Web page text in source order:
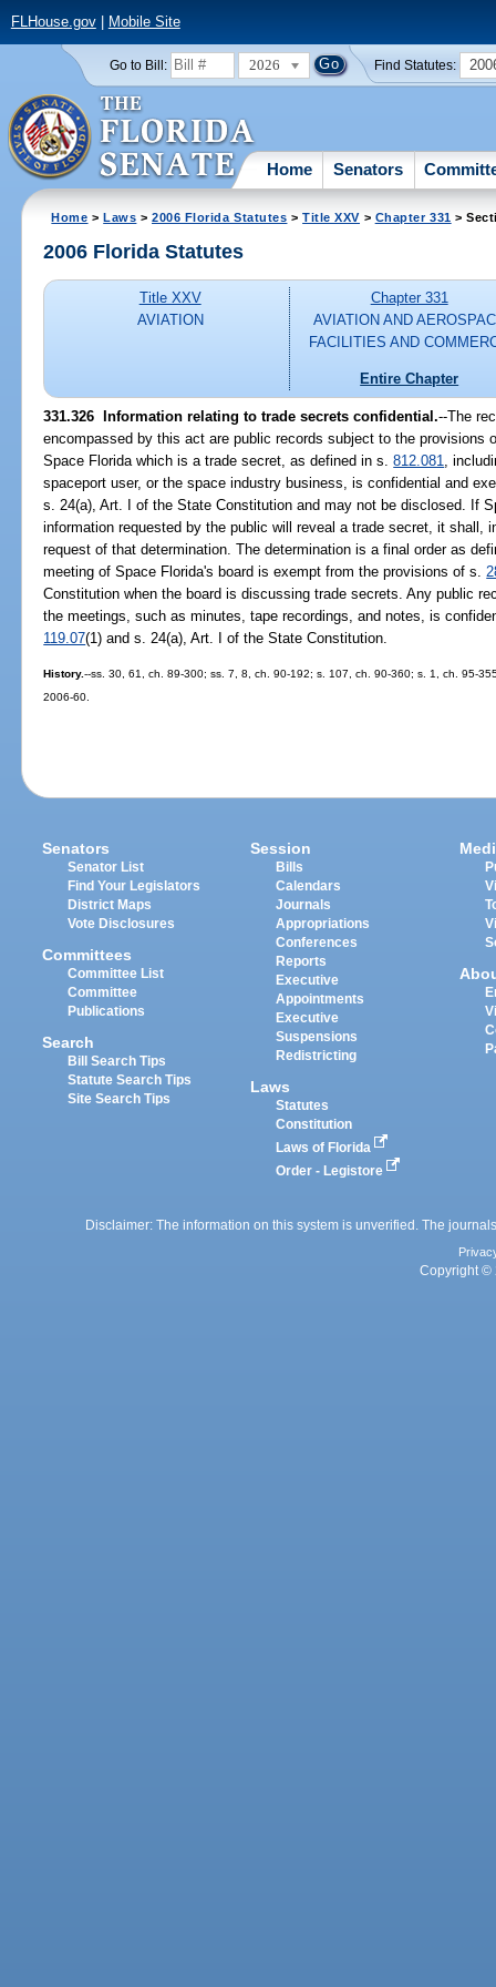
FLHouse.gov| Mobile Site
Go to Bill: 2026 Find Statutes:
Home Senators
Home >Laws >2006 Florida Statutes >Title XXV > Chapter 331 >
2006 Florida Statutes
Title XXV
AVIATION
Chapter 331
AVIATION AND
FACILITIES AND
Entire Chapter
331.326 Information relating to trade secrets confidential.--The
encompassed by this act are public records subject to the provisions
Space Florida which is a trade secret, as defined in s.812.081
,
spaceport user, or the space industry business, is confidential and
s. 24(a), Art. I of the State Constitution and may not be disclosed. If
information requested by the public will reveal a trade secret, it shall,
request of that determination. The determination is a final order as
meeting of Space Florida's board is exempt from the provisions of s.
Constitution when the board is discussing trade secrets. Any public
the meetings, such as minutes, tape recordings, and notes, is
119.07(1) and s. 24(a), Art. I of the State Constitution.
History.--ss. 30, 61, ch. 89-300; ss. 7, 8, ch. 90-192; s. 107, ch. 90-360; s. 1, ch. 95-
2006-60.
Senators
Senator List
Find Your Legislators
District Maps
Vote Disclosures
Committees
Committee List
Committee
Publications
Search
Bill Search Tips
Statute Search Tips
Site Search Tips
Session
Bills
Calendars
Journals
Appropriations
Conferences
Reports
Executive
Appointments
Executive
Suspensions
Redistricting
Laws
Statutes
Constitution
Laws of Florida
Order - Legistore
Disclaimer: The information on this system is unverified. The
Copyright ©